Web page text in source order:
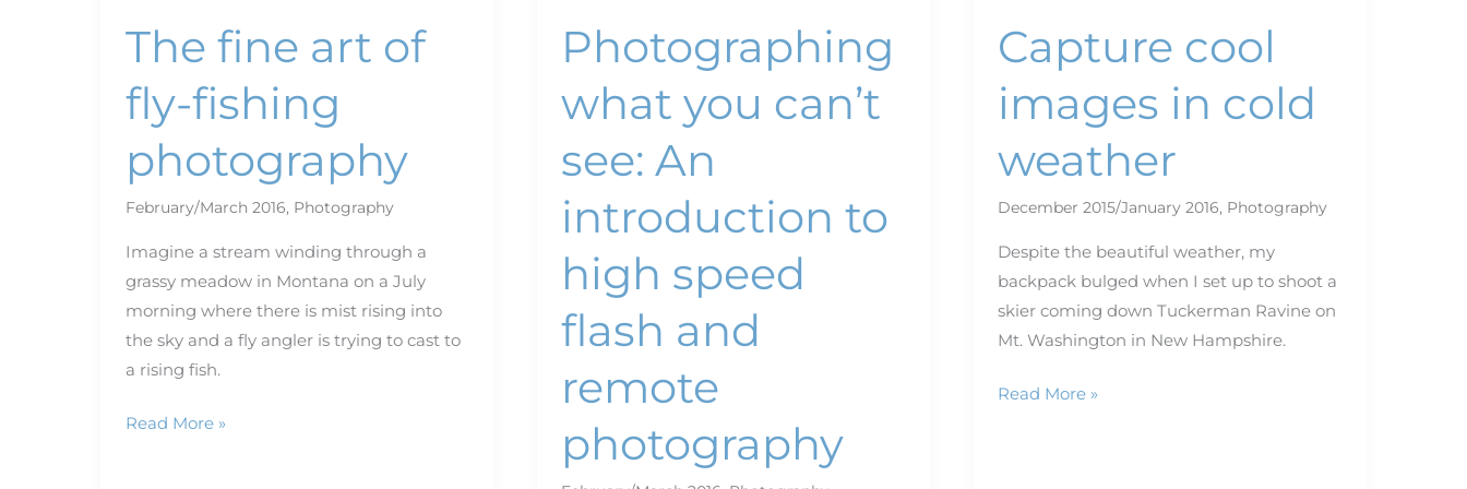
The fine art of
fly-fishing
photography
February/March 2016, Photography
Imagine a stream winding through a
grassy meadow in Montana on a July
morning where there is mist rising into
the sky and a fly angler is trying to cast to
a rising fish.
Read More »
Photographing
what you can’t
see: An
introduction to
high speed
flash and
remote
photography
photography
Capture cool
images in cold
weather
December 2015/January 2016, Photography
Despite the beautiful weather, my
backpack bulged when I set up to shoot a
skier coming down Tuckerman Ravine on
Mt. Washington in New Hampshire.
Read More »